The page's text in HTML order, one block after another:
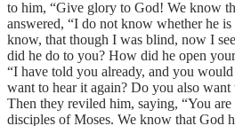
to him, “Give glory to God! We know
answered, “I do not know whether he
know, that though I was blind, now I
did he do to you? How did he open
“I have told you already, and you
want to hear it again? Do you also want
Then they reviled him, saying, “You
disciples of Moses. We know that God